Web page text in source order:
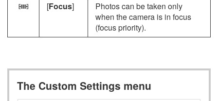
F [Focus]
Photos can be taken only
when the camera is in focus
(focus priority).
The Custom Settings menu